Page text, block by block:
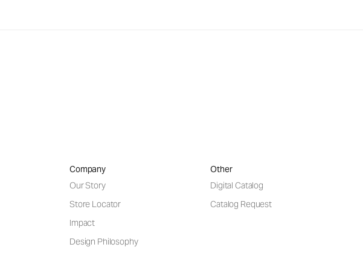
Company
Our Story
Store Locator
Impact
Design Philosophy
Other
Digital Catalog
Catalog Request